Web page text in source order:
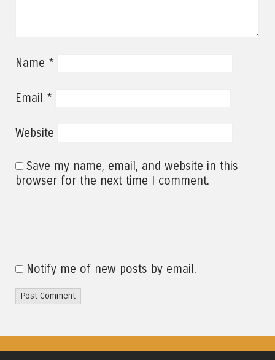
Name *
Email *
Website
Save my name, email, and website in this
browser for the next time I comment.
Notify me of new posts by email.